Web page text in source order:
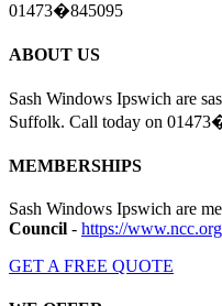
01473�845095
ABOUT US
Sash Windows Ipswich are
Suffolk. Call today on
MEMBERSHIPS
Sash Windows Ipswich are
Council - https://
GET A FREE QUOTE